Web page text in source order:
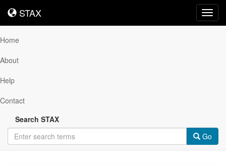
STAX
STAX
Home
About
Help
Contact
Search STAX
Go